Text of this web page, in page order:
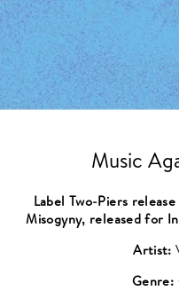
Music
Label Two-Piers
Misogyny, released for
Artist:
Genre: